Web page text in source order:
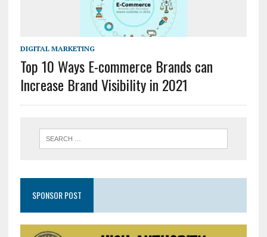
DIGITAL MARKETING
Top 10 Ways E-commerce Brands can
Increase Brand Visibility in 2021
SPONSOR POST